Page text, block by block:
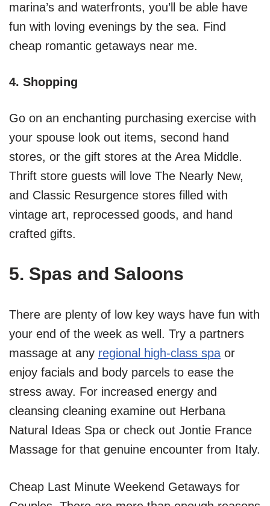
marina’s and waterfronts, you’ll be able have
fun with loving evenings by the sea. Find
cheap romantic getaways near me.
4. Shopping
Go on an enchanting purchasing exercise with
your spouse look out items, second hand
stores, or the gift stores at the Area Middle.
Thrift store guests will love The Nearly New,
and Classic Resurgence stores filled with
vintage art, reprocessed goods, and hand
crafted gifts.
5. Spas and Saloons
There are plenty of low key ways have fun with
your end of the week as well. Try a partners
massage at any regional high-class spa or
enjoy facials and body parcels to ease the
stress away. For increased energy and
cleansing cleaning examine out Herbana
Natural Ideas Spa or check out Jontie France
Massage for that genuine encounter from Italy.
Cheap Last Minute Weekend Getaways for